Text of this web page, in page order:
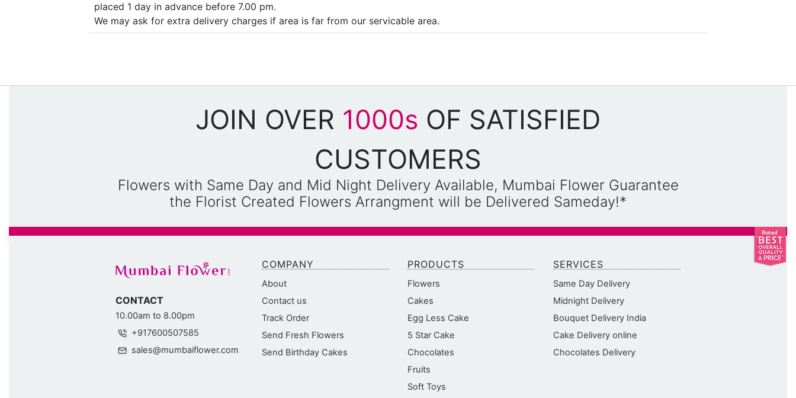
placed 1 day in advance before 7.00 pm.
We may ask for extra delivery charges if area is far from our servicable area.
JOIN OVER 1000s OF SATISFIED
CUSTOMERS
Flowers with Same Day and Mid Night Delivery Available, Mumbai Flower Guarantee
the Florist Created Flowers Arrangment will be Delivered Sameday!*
CONTACT
10.00am to 8.00pm
+917600507585
sales@mumbaiflower.com
COMPANY
About
Contact us
Track Order
Send Fresh Flowers
Send Birthday Cakes
PRODUCTS
Flowers
Cakes
Egg Less Cake
5 Star Cake
Chocolates
Fruits
Soft Toys
SERVICES
Same Day Delivery
Midnight Delivery
Bouquet Delivery India
Cake Delivery online
Chocolates Delivery